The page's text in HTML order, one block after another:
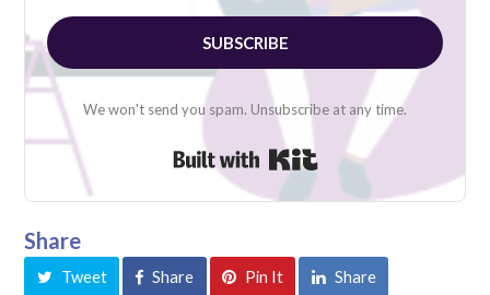
SUBSCRIBE
We won't send you spam. Unsubscribe at any time.
Built with Kit
Share
Tweet Share Pin It Share